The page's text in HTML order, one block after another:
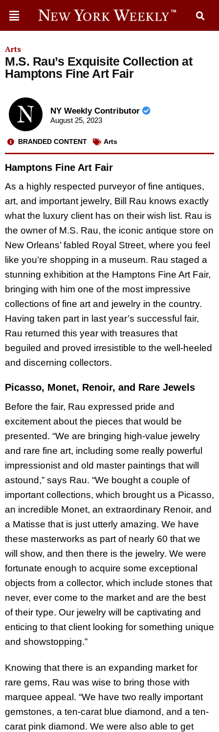
Arts
M.S. Rau’s Exquisite Collection at
Hamptons Fine Art Fair
NY Weekly Contributor
August 25, 2023
BRANDED CONTENT Arts
Hamptons Fine Art Fair
As a highly respected purveyor of fine antiques,
art, and important jewelry, Bill Rau knows exactly
what the luxury client has on their wish list. Rau is
the owner of M.S. Rau, the iconic antique store on
New Orleans’ fabled Royal Street, where you feel
like you’re shopping in a museum. Rau staged a
stunning exhibition at the Hamptons Fine Art Fair,
bringing with him one of the most impressive
collections of fine art and jewelry in the country.
Having taken part in last year’s successful fair,
Rau returned this year with treasures that
beguiled and proved irresistible to the well-heeled
and discerning collectors.
Picasso, Monet, Renoir, and Rare Jewels
Before the fair, Rau expressed pride and
excitement about the pieces that would be
presented. “We are bringing high-value jewelry
and rare fine art, including some really powerful
impressionist and old master paintings that will
astound,” says Rau. “We bought a couple of
important collections, which brought us a Picasso,
an incredible Monet, an extraordinary Renoir, and
a Matisse that is just utterly amazing. We have
these masterworks as part of nearly 60 that we
will show, and then there is the jewelry. We were
fortunate enough to acquire some exceptional
objects from a collector, which include stones that
never, ever come to the market and are the best
of their type. Our jewelry will be captivating and
enticing to that client looking for something unique
and showstopping.”
Knowing that there is an expanding market for
rare gems, Rau was wise to bring those with
marquee appeal. “We have two really important
gemstones, a ten-carat blue diamond, and a ten-
carat pink diamond. We were also able to get